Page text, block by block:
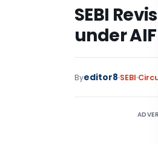
SEBI
under
Byeditor8 SEBI